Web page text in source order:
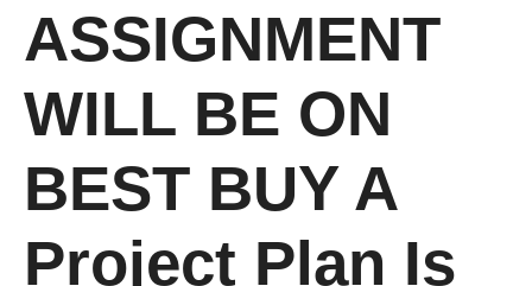
ASSIGNMENT
WILL BE ON
BEST BUY A
Project Plan Is